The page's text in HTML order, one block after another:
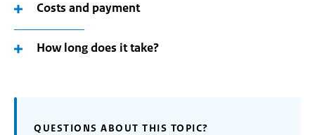
Costs and payment
How long does it take?
QUESTIONS ABOUT THIS TOPIC?